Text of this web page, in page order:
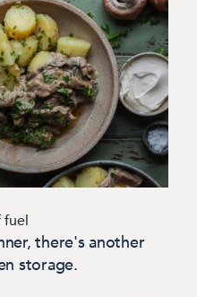
fuel
there's another
storage.